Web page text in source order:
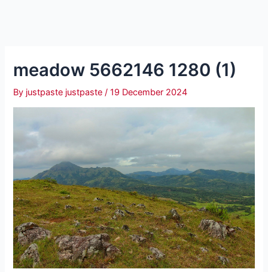
meadow 5662146 1280 (1)
By justpaste justpaste/19 December 2024